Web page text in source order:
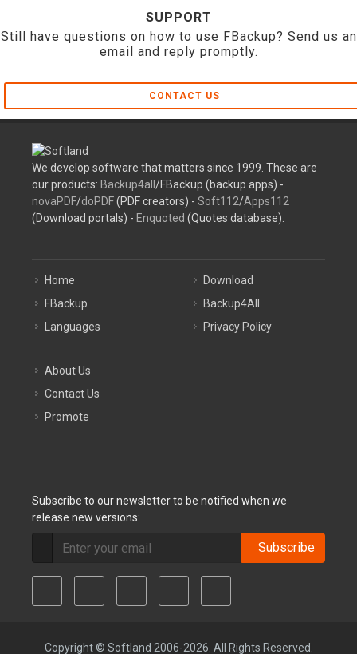
SUPPORT
Still have questions on how to use FBackup? Send us an
email and reply promptly.
CONTACT US
We develop software that matters since 1999. These are
our products: Backup4all /FBackup (backup apps) -
novaPDF/doPDF(PDF creators) - Soft112/Apps112
(Download portals) - Enquoted (Quotes database).
Home
FBackup
Languages
Download
Backup4All
Privacy Policy
About Us
Contact Us
Promote
Subscribe to our newsletter to be notified when we
release new versions:
Subscribe
Copyright © Softland 2006-2026. All Rights Reserved.